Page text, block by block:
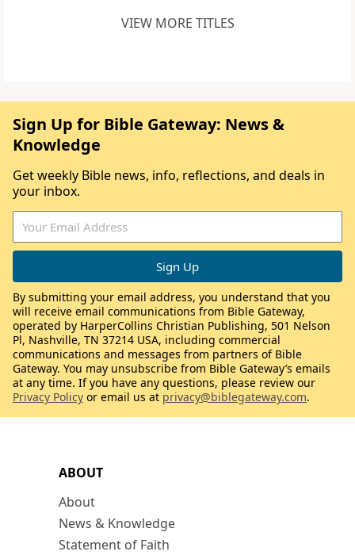
VIEW MORE TITLES
ABOUT
About
News & Knowledge
Statement of Faith
Sign Up for Bible Gateway: News &
Knowledge
Get weekly Bible news, info, reflections, and deals in
your inbox.
By submitting your email address, you understand that you
will receive email communications from Bible Gateway,
operated by HarperCollins Christian Publishing, 501 Nelson
Pl, Nashville, TN 37214 USA, including commercial
communications and messages from partners of Bible
Gateway. You may unsubscribe from Bible Gateway’s emails
at any time. If you have any questions, please review our
Privacy Policy or email us at privacy@biblegateway.com.